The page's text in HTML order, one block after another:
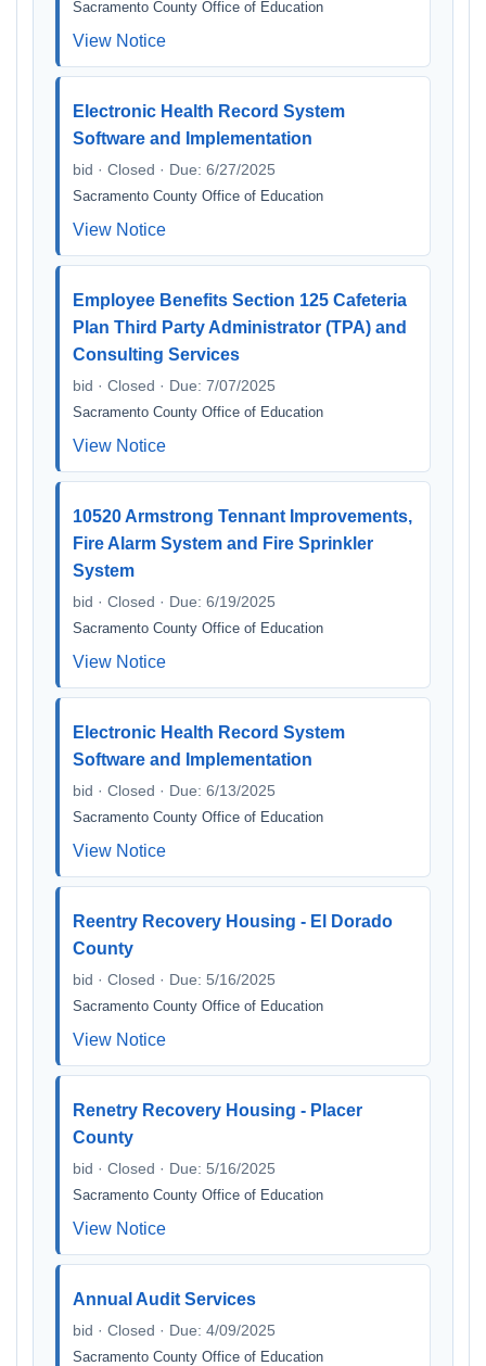
Sacramento County Office of Education
View Notice
Electronic Health Record System
Software and Implementation
bid · Closed · Due: 6/27/2025
Sacramento County Office of Education
View Notice
Employee Benefits Section 125 Cafeteria
Plan Third Party Administrator (TPA) and
Consulting Services
bid · Closed · Due: 7/07/2025
Sacramento County Office of Education
View Notice
10520 Armstrong Tennant Improvements,
Fire Alarm System and Fire Sprinkler
System
bid · Closed · Due: 6/19/2025
Sacramento County Office of Education
View Notice
Electronic Health Record System
Software and Implementation
bid · Closed · Due: 6/13/2025
Sacramento County Office of Education
View Notice
Reentry Recovery Housing - El Dorado
County
bid · Closed · Due: 5/16/2025
Sacramento County Office of Education
View Notice
Renetry Recovery Housing - Placer
County
bid · Closed · Due: 5/16/2025
Sacramento County Office of Education
View Notice
Annual Audit Services
bid · Closed · Due: 4/09/2025
Sacramento County Office of Education